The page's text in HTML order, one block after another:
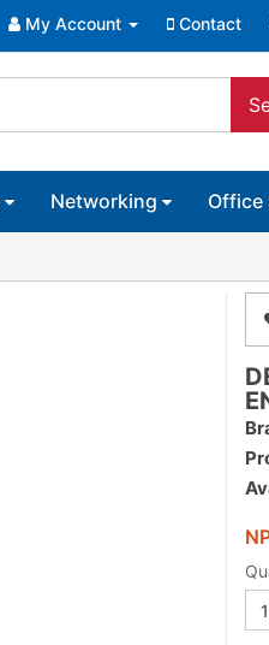
My Account Contact
Networking Office